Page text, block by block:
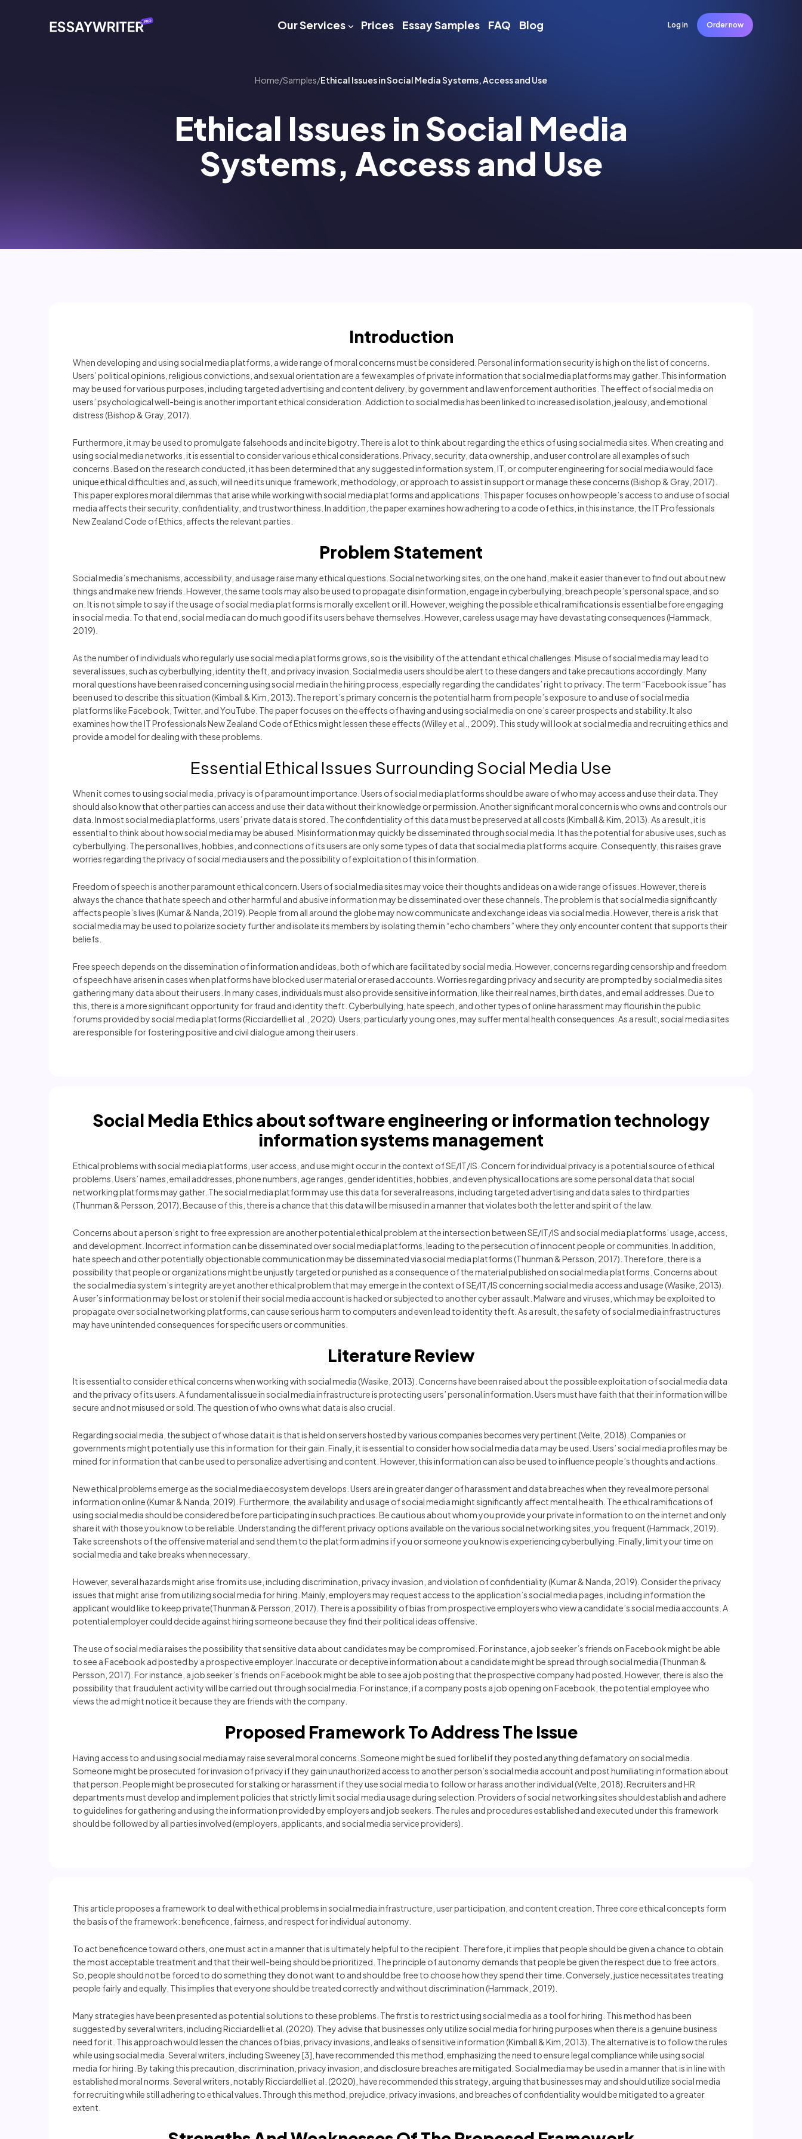
Our Services Prices Essay Samples FAQ Blog Order now
Log in
Home/Samples/Ethical Issues in Social Media Systems, Access and Use
Ethical Issues in Social Media
Systems, Access and Use
Introduction
When developing and using social media platforms, a wide range of moral concerns must be considered. Personal information security is high on the list of concerns.
Users’ political opinions, religious convictions, and sexual orientation are a few examples of private information that social media platforms may gather. This information
may be used for various purposes, including targeted advertising and content delivery, by government and law enforcement authorities. The effect of social media on
users’ psychological well-being is another important ethical consideration. Addiction to social media has been linked to increased isolation, jealousy, and emotional
distress (Bishop & Gray, 2017).
Furthermore, it may be used to promulgate falsehoods and incite bigotry. There is a lot to think about regarding the ethics of using social media sites. When creating and
using social media networks, it is essential to consider various ethical considerations. Privacy, security, data ownership, and user control are all examples of such
concerns. Based on the research conducted, it has been determined that any suggested information system, IT, or computer engineering for social media would face
unique ethical difficulties and, as such, will need its unique framework, methodology, or approach to assist in support or manage these concerns (Bishop & Gray, 2017).
This paper explores moral dilemmas that arise while working with social media platforms and applications. This paper focuses on how people’s access to and use of social
media affects their security, confidentiality, and trustworthiness. In addition, the paper examines how adhering to a code of ethics, in this instance, the IT Professionals
New Zealand Code of Ethics, affects the relevant parties.
Problem Statement
Social media’s mechanisms, accessibility, and usage raise many ethical questions. Social networking sites, on the one hand, make it easier than ever to find out about new
things and make new friends. However, the same tools may also be used to propagate disinformation, engage in cyberbullying, breach people’s personal space, and so
on. It is not simple to say if the usage of social media platforms is morally excellent or ill. However, weighing the possible ethical ramifications is essential before engaging
in social media. To that end, social media can do much good if its users behave themselves. However, careless usage may have devastating consequences (Hammack,
2019).
As the number of individuals who regularly use social media platforms grows, so is the visibility of the attendant ethical challenges. Misuse of social media may lead to
several issues, such as cyberbullying, identity theft, and privacy invasion. Social media users should be alert to these dangers and take precautions accordingly. Many
moral questions have been raised concerning using social media in the hiring process, especially regarding the candidates’ right to privacy. The term “Facebook issue” has
been used to describe this situation (Kimball & Kim, 2013). The report’s primary concern is the potential harm from people’s exposure to and use of social media
platforms like Facebook, Twitter, and YouTube. The paper focuses on the effects of having and using social media on one’s career prospects and stability. It also
examines how the IT Professionals New Zealand Code of Ethics might lessen these effects (Willey et al., 2009). This study will look at social media and recruiting ethics and
provide a model for dealing with these problems.
Essential Ethical Issues Surrounding Social Media Use
When it comes to using social media, privacy is of paramount importance. Users of social media platforms should be aware of who may access and use their data. They
should also know that other parties can access and use their data without their knowledge or permission. Another significant moral concern is who owns and controls our
data. In most social media platforms, users’ private data is stored. The confidentiality of this data must be preserved at all costs (Kimball & Kim, 2013). As a result, it is
essential to think about how social media may be abused. Misinformation may quickly be disseminated through social media. It has the potential for abusive uses, such as
cyberbullying. The personal lives, hobbies, and connections of its users are only some types of data that social media platforms acquire. Consequently, this raises grave
worries regarding the privacy of social media users and the possibility of exploitation of this information.
Freedom of speech is another paramount ethical concern. Users of social media sites may voice their thoughts and ideas on a wide range of issues. However, there is
always the chance that hate speech and other harmful and abusive information may be disseminated over these channels. The problem is that social media significantly
affects people’s lives (Kumar & Nanda, 2019). People from all around the globe may now communicate and exchange ideas via social media. However, there is a risk that
social media may be used to polarize society further and isolate its members by isolating them in “echo chambers” where they only encounter content that supports their
beliefs.
Free speech depends on the dissemination of information and ideas, both of which are facilitated by social media. However, concerns regarding censorship and freedom
of speech have arisen in cases when platforms have blocked user material or erased accounts. Worries regarding privacy and security are prompted by social media sites
gathering many data about their users. In many cases, individuals must also provide sensitive information, like their real names, birth dates, and email addresses. Due to
this, there is a more significant opportunity for fraud and identity theft. Cyberbullying, hate speech, and other types of online harassment may flourish in the public
forums provided by social media platforms (Ricciardelli et al., 2020). Users, particularly young ones, may suffer mental health consequences. As a result, social media sites
are responsible for fostering positive and civil dialogue among their users.
Social Media Ethics about software engineering or information technology
information systems management
Ethical problems with social media platforms, user access, and use might occur in the context of SE/IT/IS. Concern for individual privacy is a potential source of ethical
problems. Users’ names, email addresses, phone numbers, age ranges, gender identities, hobbies, and even physical locations are some personal data that social
networking platforms may gather. The social media platform may use this data for several reasons, including targeted advertising and data sales to third parties
(Thunman & Persson, 2017). Because of this, there is a chance that this data will be misused in a manner that violates both the letter and spirit of the law.
Concerns about a person’s right to free expression are another potential ethical problem at the intersection between SE/IT/IS and social media platforms’ usage, access,
and development. Incorrect information can be disseminated over social media platforms, leading to the persecution of innocent people or communities. In addition,
hate speech and other potentially objectionable communication may be disseminated via social media platforms (Thunman & Persson, 2017). Therefore, there is a
possibility that people or organizations might be unjustly targeted or punished as a consequence of the material published on social media platforms. Concerns about
the social media system’s integrity are yet another ethical problem that may emerge in the context of SE/IT/IS concerning social media access and usage (Wasike, 2013).
A user’s information may be lost or stolen if their social media account is hacked or subjected to another cyber assault. Malware and viruses, which may be exploited to
propagate over social networking platforms, can cause serious harm to computers and even lead to identity theft. As a result, the safety of social media infrastructures
may have unintended consequences for specific users or communities.
Literature Review
It is essential to consider ethical concerns when working with social media (Wasike, 2013). Concerns have been raised about the possible exploitation of social media data
and the privacy of its users. A fundamental issue in social media infrastructure is protecting users’ personal information. Users must have faith that their information will be
secure and not misused or sold. The question of who owns what data is also crucial.
Regarding social media, the subject of whose data it is that is held on servers hosted by various companies becomes very pertinent (Velte, 2018). Companies or
governments might potentially use this information for their gain. Finally, it is essential to consider how social media data may be used. Users’ social media profiles may be
mined for information that can be used to personalize advertising and content. However, this information can also be used to influence people’s thoughts and actions.
New ethical problems emerge as the social media ecosystem develops. Users are in greater danger of harassment and data breaches when they reveal more personal
information online (Kumar & Nanda, 2019). Furthermore, the availability and usage of social media might significantly affect mental health. The ethical ramifications of
using social media should be considered before participating in such practices. Be cautious about whom you provide your private information to on the internet and only
share it with those you know to be reliable. Understanding the different privacy options available on the various social networking sites, you frequent (Hammack, 2019).
Take screenshots of the offensive material and send them to the platform admins if you or someone you know is experiencing cyberbullying. Finally, limit your time on
social media and take breaks when necessary.
However, several hazards might arise from its use, including discrimination, privacy invasion, and violation of confidentiality (Kumar & Nanda, 2019). Consider the privacy
issues that might arise from utilizing social media for hiring. Mainly, employers may request access to the application’s social media pages, including information the
applicant would like to keep private(Thunman & Persson, 2017). There is a possibility of bias from prospective employers who view a candidate’s social media accounts. A
potential employer could decide against hiring someone because they find their political ideas offensive.
The use of social media raises the possibility that sensitive data about candidates may be compromised. For instance, a job seeker’s friends on Facebook might be able
to see a Facebook ad posted by a prospective employer. Inaccurate or deceptive information about a candidate might be spread through social media (Thunman &
Persson, 2017). For instance, a job seeker’s friends on Facebook might be able to see a job posting that the prospective company had posted. However, there is also the
possibility that fraudulent activity will be carried out through social media. For instance, if a company posts a job opening on Facebook, the potential employee who
views the ad might notice it because they are friends with the company.
Proposed Framework To Address The Issue
Having access to and using social media may raise several moral concerns. Someone might be sued for libel if they posted anything defamatory on social media.
Someone might be prosecuted for invasion of privacy if they gain unauthorized access to another person’s social media account and post humiliating information about
that person. People might be prosecuted for stalking or harassment if they use social media to follow or harass another individual (Velte, 2018). Recruiters and HR
departments must develop and implement policies that strictly limit social media usage during selection. Providers of social networking sites should establish and adhere
to guidelines for gathering and using the information provided by employers and job seekers. The rules and procedures established and executed under this framework
should be followed by all parties involved (employers, applicants, and social media service providers).
This article proposes a framework to deal with ethical problems in social media infrastructure, user participation, and content creation. Three core ethical concepts form
the basis of the framework: beneficence, fairness, and respect for individual autonomy.
To act beneficence toward others, one must act in a manner that is ultimately helpful to the recipient. Therefore, it implies that people should be given a chance to obtain
the most acceptable treatment and that their well-being should be prioritized. The principle of autonomy demands that people be given the respect due to free actors.
So, people should not be forced to do something they do not want to and should be free to choose how they spend their time. Conversely, justice necessitates treating
people fairly and equally. This implies that everyone should be treated correctly and without discrimination (Hammack, 2019).
Many strategies have been presented as potential solutions to these problems. The first is to restrict using social media as a tool for hiring. This method has been
suggested by several writers, including Ricciardelli et al. (2020). They advise that businesses only utilize social media for hiring purposes when there is a genuine business
need for it. This approach would lessen the chances of bias, privacy invasions, and leaks of sensitive information (Kimball & Kim, 2013). The alternative is to follow the rules
while using social media. Several writers, including Sweeney [3], have recommended this method, emphasizing the need to ensure legal compliance while using social
media for hiring. By taking this precaution, discrimination, privacy invasion, and disclosure breaches are mitigated. Social media may be used in a manner that is in line with
established moral norms. Several writers, notably Ricciardelli et al. (2020), have recommended this strategy, arguing that businesses may and should utilize social media
for recruiting while still adhering to ethical values. Through this method, prejudice, privacy invasions, and breaches of confidentiality would be mitigated to a greater
extent.